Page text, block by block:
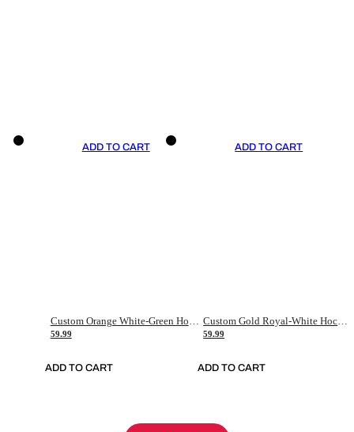
ADD TO CART
59.99
ADD TO CART
ADD TO CART
59.99
ADD TO CART